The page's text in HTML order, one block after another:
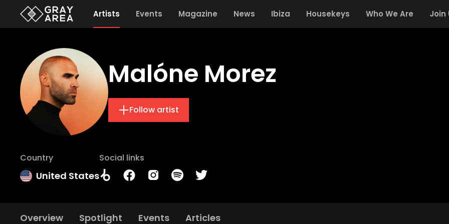
Artists Events Magazine News Ibiza Housekeys Who We Are Join
Malóne Morez
Follow artist
Country
United States
Social links
Overview Spotlight Events Articles